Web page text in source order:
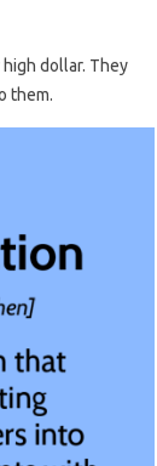
dollar. They
them.